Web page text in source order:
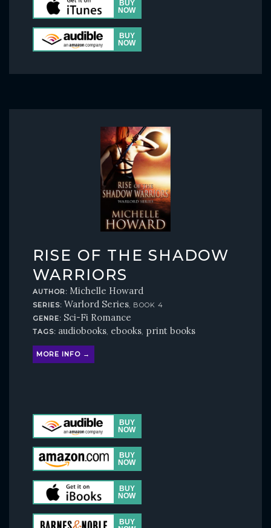
RISE OF THE SHADOW
WARRIORS
AUTHOR: Michelle Howard
SERIES: Warlord Series, BOOK 4
GENRE: Sci-Fi Romance
TAGS: audiobooks, ebooks, print books
MORE INFO →